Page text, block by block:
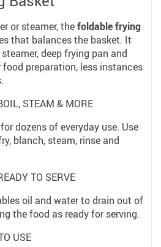
or steamer, thefoldable frying
that balances the basket. It
deep frying pan and
food preparation, less instances
STEAM & MORE
dozens of everyday use. Use
blanch, steam, rinse and
TO SERVE
oil and water to drain out of
the food as ready for serving.
USE